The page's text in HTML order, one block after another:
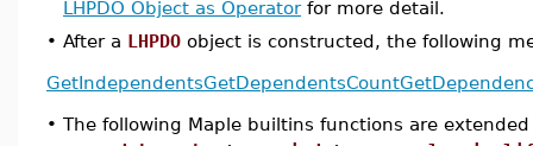
LHPDO Object as Operatorfor more detail.
• After a LHPDO object is constructed, the following
GetIndependentsGetDependentsCount
• The following Maple builtins functions are